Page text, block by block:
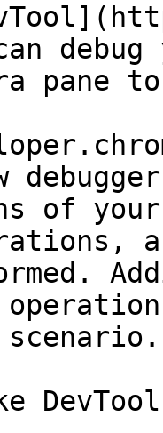
debug
pane
of
DevTool